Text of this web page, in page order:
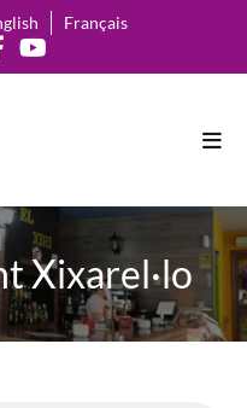
Français
Xixarel·lo